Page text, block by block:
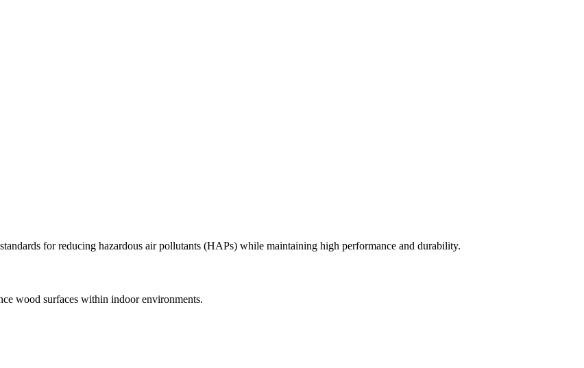
for reducing hazardous air pollutants (HAPs) while maintaining high performance and durability.
wood surfaces within indoor environments.